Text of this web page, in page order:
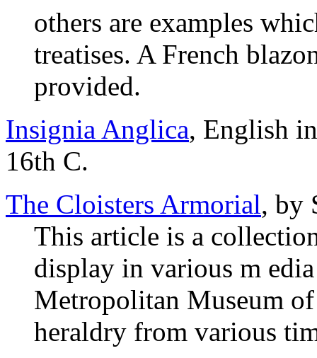
others are examples
treatises. A French
provided.
Insignia Anglica, English
16th C.
The Cloisters Armorial, by
This article is a
display in various m
Metropolitan Museum
heraldry from various